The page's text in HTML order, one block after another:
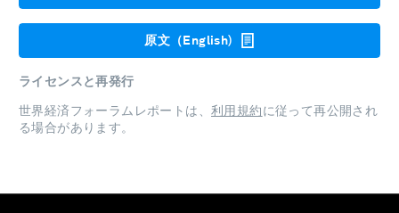
原文（English)
ライセンスと再発行
世界経済フォーラムレポートは、 利用規約に従って再公開され
る場合があります。